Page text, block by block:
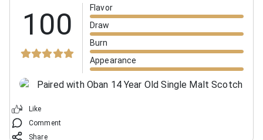
100
Flavor
Draw
Burn
Appearance
Paired with Oban 14 Year Old Single Malt Scotch
Like
Comment
Share